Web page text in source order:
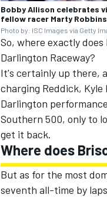
Bobby Allison celebrates
fellow racer Marty Robbins
Photo by: ISC Images via Getty
So, where exactly
Darlington Raceway?
It's certainly up there,
charging Reddick, Kyle
Darlington
Southern 500, only to
get it back.
Where does
But as for the most
seventh all-time by